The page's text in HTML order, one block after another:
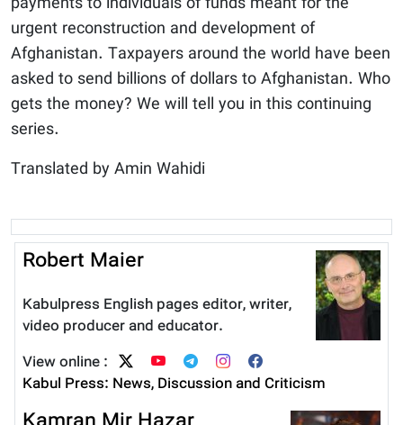
urgent reconstruction and development of
Afghanistan. Taxpayers around the world have been
asked to send billions of dollars to Afghanistan. Who
gets the money? We will tell you in this continuing
series.
Translated by Amin Wahidi
Robert Maier
Kabulpress English pages editor, writer,
video producer and educator.
View online :
Kabul Press: News, Discussion and Criticism